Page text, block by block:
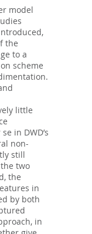
model
the
to a
scheme
little
in DWD’s
non-
still
two
the
in
by both
in